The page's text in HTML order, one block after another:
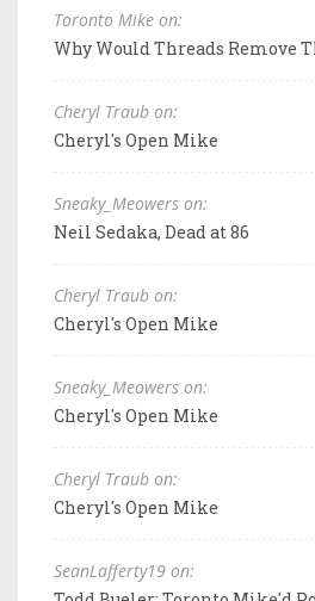
Toronto Mike on:
Why Would Threads Remove
Cheryl Traub on:
Cheryl's Open Mike
Sneaky_Meowers on:
Neil Sedaka, Dead at 86
Cheryl Traub on:
Cheryl's Open Mike
Sneaky_Meowers on:
Cheryl's Open Mike
Cheryl Traub on:
Cheryl's Open Mike
SeanLafferty19 on: